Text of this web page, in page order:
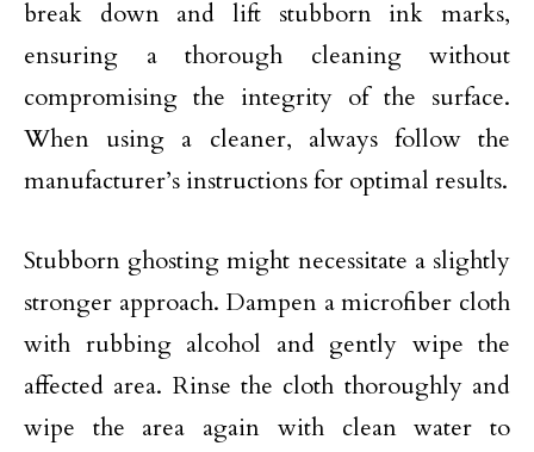
break down and lift stubborn ink marks,
ensuring a thorough cleaning without
compromising the integrity of the surface.
When using a cleaner, always follow the
manufacturer’s instructions for optimal results.
Stubborn ghosting might necessitate a slightly
stronger approach. Dampen a microfiber cloth
with rubbing alcohol and gently wipe the
affected area. Rinse the cloth thoroughly and
wipe the area again with clean water to